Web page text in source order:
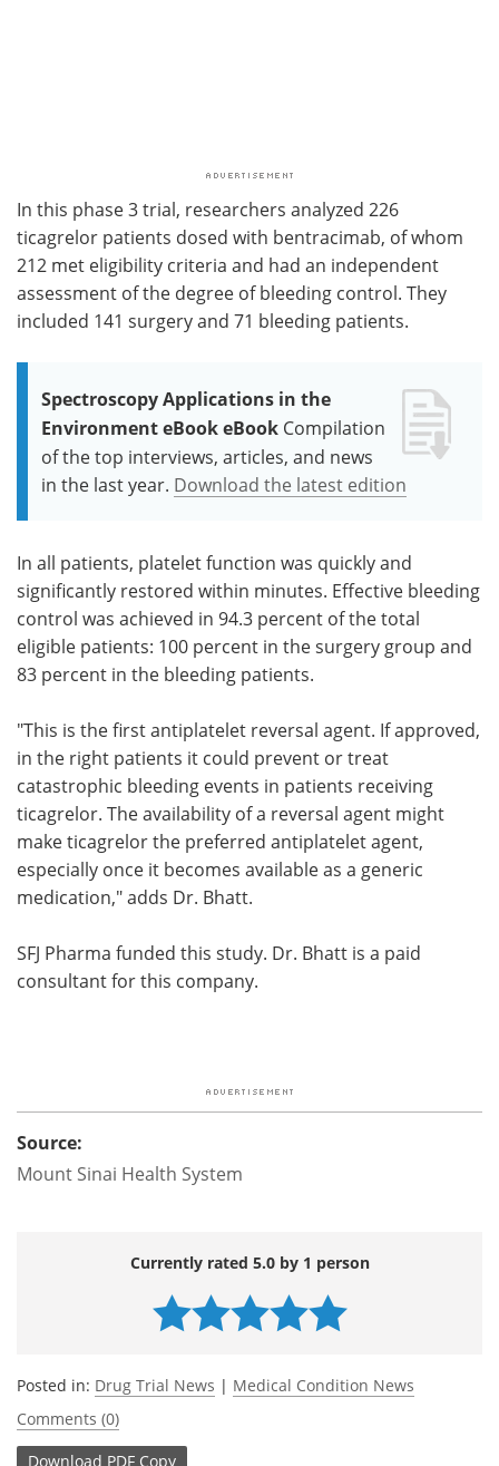
In this phase 3 trial, researchers analyzed 226
ticagrelor patients dosed with bentracimab, of whom
212 met eligibility criteria and had an independent
assessment of the degree of bleeding control. They
included 141 surgery and 71 bleeding patients.
Spectroscopy Applications in the
Environment eBook eBook Compilation
of the top interviews, articles, and news
in the last year. Download the latest edition
In all patients, platelet function was quickly and
significantly restored within minutes. Effective bleeding
control was achieved in 94.3 percent of the total
eligible patients: 100 percent in the surgery group and
83 percent in the bleeding patients.
"This is the first antiplatelet reversal agent. If approved,
in the right patients it could prevent or treat
catastrophic bleeding events in patients receiving
ticagrelor. The availability of a reversal agent might
make ticagrelor the preferred antiplatelet agent,
especially once it becomes available as a generic
medication," adds Dr. Bhatt.
SFJ Pharma funded this study. Dr. Bhatt is a paid
consultant for this company.
Source:
Mount Sinai Health System
Currently rated 5.0 by 1 person
Posted in: Drug Trial News | Medical Condition News
Comments (0)
Download PDF Copy